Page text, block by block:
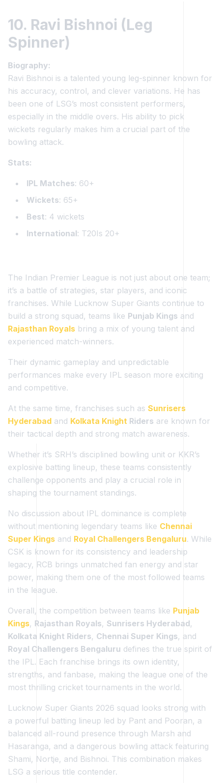
10. Ravi Bishnoi (Leg
Spinner)
Biography:
Ravi Bishnoi is a talented young leg-spinner known for
his accuracy, control, and clever variations. He has
been one of LSG’s most consistent performers,
especially in the middle overs. His ability to pick
wickets regularly makes him a crucial part of the
bowling attack.
Stats:
IPL Matches: 60+
Wickets: 65+
Best: 4 wickets
International: T20Is 20+
The Indian Premier League is not just about one team;
it’s a battle of strategies, star players, and iconic
franchises. While Lucknow Super Giants continue to
build a strong squad, teams like Punjab Kings and
Rajasthan Royals bring a mix of young talent and
experienced match-winners.
Their dynamic gameplay and unpredictable
performances make every IPL season more exciting
and competitive.
At the same time, franchises such as Sunrisers
Hyderabad and Kolkata Knight Riders are known for
their tactical depth and strong match awareness.
Whether it’s SRH’s disciplined bowling unit or KKR’s
explosive batting lineup, these teams consistently
challenge opponents and play a crucial role in
shaping the tournament standings.
No discussion about IPL dominance is complete
without mentioning legendary teams like Chennai
Super Kings and Royal Challengers Bengaluru. While
CSK is known for its consistency and leadership
legacy, RCB brings unmatched fan energy and star
power, making them one of the most followed teams
in the league.
Overall, the competition between teams like Punjab
Kings, Rajasthan Royals, Sunrisers Hyderabad,
Kolkata Knight Riders, Chennai Super Kings, and
Royal Challengers Bengaluru defines the true spirit of
the IPL. Each franchise brings its own identity,
strengths, and fanbase, making the league one of the
most thrilling cricket tournaments in the world.
Lucknow Super Giants 2026 squad looks strong with
a powerful batting lineup led by Pant and Pooran, a
balanced all-round presence through Marsh and
Hasaranga, and a dangerous bowling attack featuring
Shami, Nortje, and Bishnoi. This combination makes
LSG a serious title contender.